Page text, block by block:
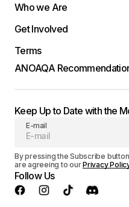
Who we Are
Get Involved
Terms
ANOAQA
Keep Up to Date with the
E-mail
By pressing the Subscribe
are agreeing to ourPrivacy
Follow Us